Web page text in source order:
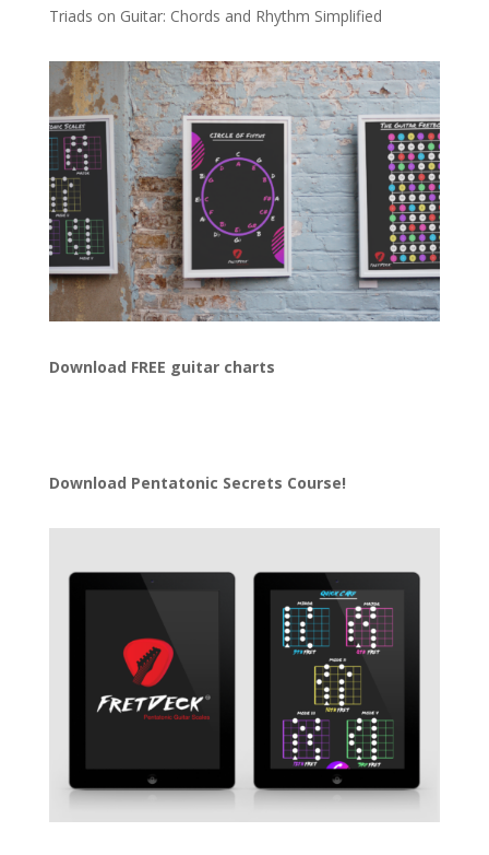
Triads on Guitar: Chords and Rhythm Simplified
Download FREE guitar charts
Download Pentatonic Secrets Course!